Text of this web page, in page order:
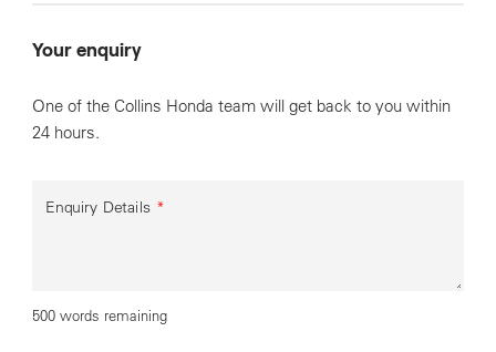
Your enquiry
One of the Collins Honda team will get back to you within
24 hours.
Enquiry Details *
500 words remaining